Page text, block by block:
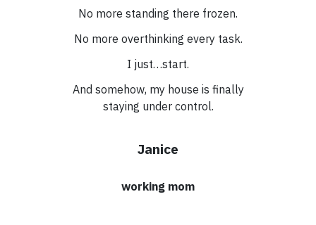
No more standing there frozen.
No more overthinking every task.
I just…start.
And somehow, my house is finally
staying under control.
Janice
working mom